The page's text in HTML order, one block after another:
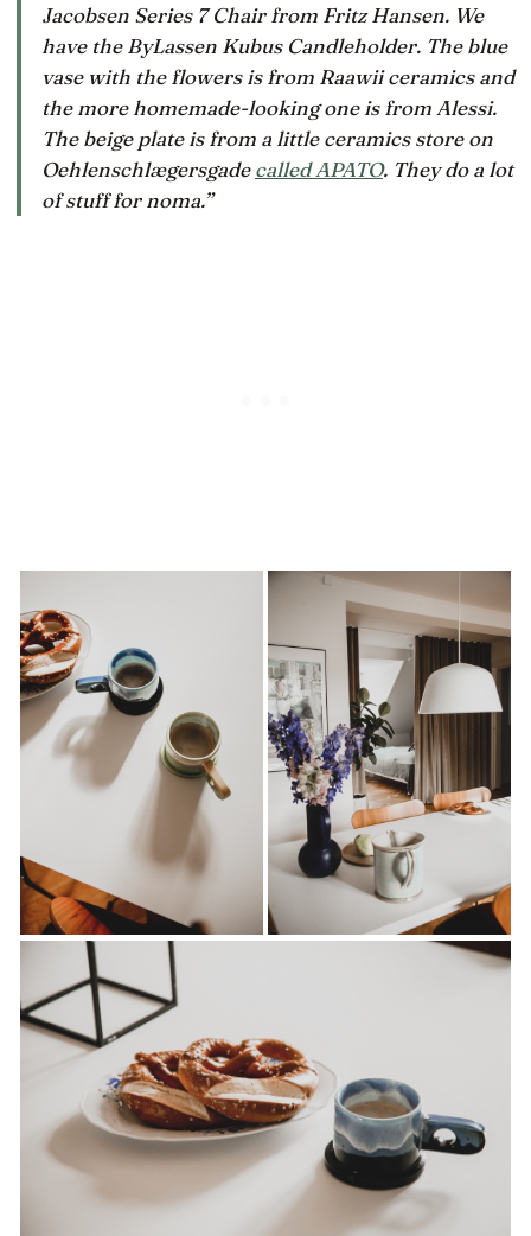
Jacobsen Series 7 Chair from Fritz Hansen. We
have the ByLassen Kubus Candleholder. The blue
vase with the flowers is from Raawii ceramics and
the more homemade-looking one is from Alessi.
The beige plate is from a little ceramics store on
Oehlenschlægersgadecalled APATO. They do a lot
of stuff for noma.”